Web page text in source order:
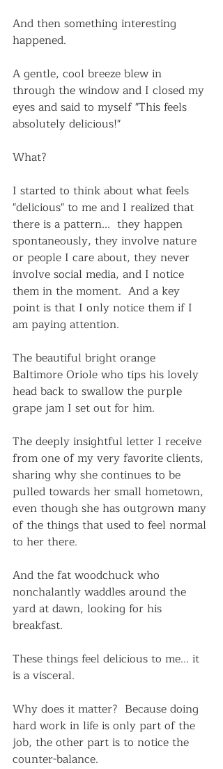
And then something interesting
happened.
A gentle, cool breeze blew in
through the window and I closed my
eyes and said to myself "This feels
absolutely delicious!"
What?
I started to think about what feels
"delicious" to me and I realized that
there is a pattern...  they happen
spontaneously, they involve nature
or people I care about, they never
involve social media, and I notice
them in the moment.  And a key
point is that I only notice them if I
am paying attention.
The beautiful bright orange
Baltimore Oriole who tips his lovely
head back to swallow the purple
grape jam I set out for him.
The deeply insightful letter I receive
from one of my very favorite clients,
sharing why she continues to be
pulled towards her small hometown,
even though she has outgrown many
of the things that used to feel normal
to her there.
And the fat woodchuck who
nonchalantly waddles around the
yard at dawn, looking for his
breakfast.
These things feel delicious to me... it
is a visceral.
Why does it matter?  Because doing
hard work in life is only part of the
job, the other part is to notice the
counter-balance.